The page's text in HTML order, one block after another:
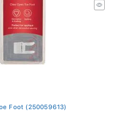
Foot (250059613)